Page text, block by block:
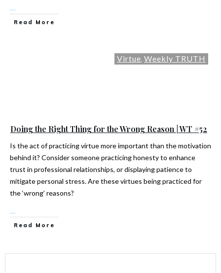
...
Read More
Virtue Weekly TRUTH
Doing the Right Thing for the Wrong Reason | WT #52
Is the act of practicing virtue more important than the motivation
behind it? Consider someone practicing honesty to enhance
trust in professional relationships, or displaying patience to
mitigate personal stress. Are these virtues being practiced for
the ‘wrong’ reasons?
...
Read More